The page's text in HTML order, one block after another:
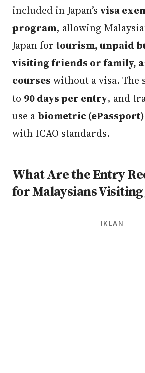
included in Japan’s visa
program, allowing
Japan fortourism, unpaid
visiting friends or family,
courses without a visa. The
to 90 days per entry, and
use a biometric (ePassport)
with ICAO standards.
What Are the Entry
for Malaysians Visiting
IKLAN